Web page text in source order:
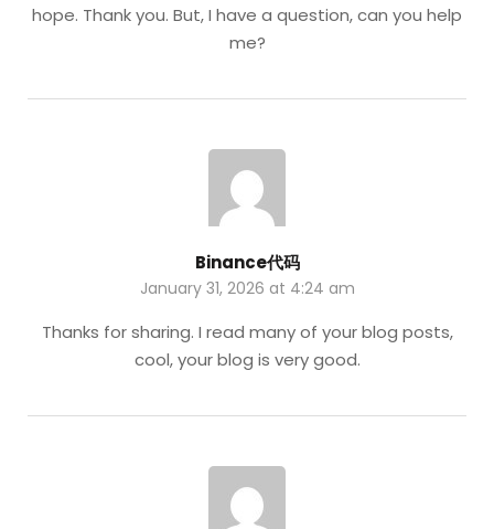
hope. Thank you. But, I have a question, can you help
me?
Binance代码
January 31, 2026 at 4:24 am
Thanks for sharing. I read many of your blog posts,
cool, your blog is very good.